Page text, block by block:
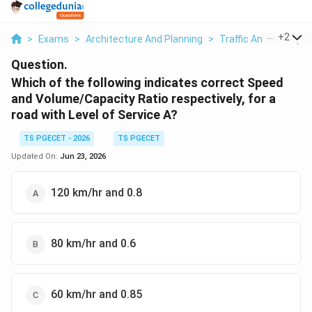
> Exams > Architecture And Planning > Traffic And +2
Question.
Which of the following indicates correct Speed
and Volume/Capacity Ratio respectively, for a
road with Level of Service A?
TS PGECET - 2026
TS PGECET
Updated On: Jun 23, 2026
120 km/hr and 0.8
80 km/hr and 0.6
60 km/hr and 0.85